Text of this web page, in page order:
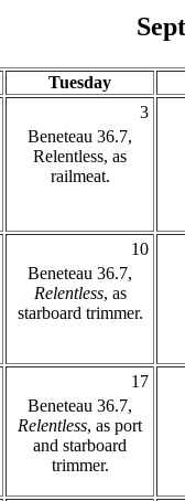
Tuesday
3
Beneteau 36.7,
Relentless, as
railmeat.
10
Beneteau 36.7,
Relentless, as
starboard trimmer.
17
Beneteau 36.7,
Relentless, as port
and starboard
trimmer.